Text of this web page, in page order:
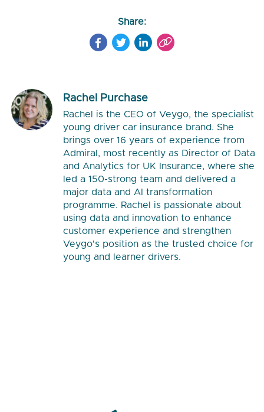
Share:
Rachel Purchase
Rachel is the CEO of Veygo, the specialist
young driver car insurance brand. She
brings over 16 years of experience from
Admiral, most recently as Director of Data
and Analytics for UK Insurance, where she
led a 150-strong team and delivered a
major data and AI transformation
programme. Rachel is passionate about
using data and innovation to enhance
customer experience and strengthen
Veygo's position as the trusted choice for
young and learner drivers.